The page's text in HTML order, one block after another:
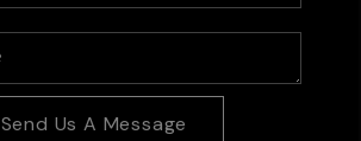
Send Us A Message